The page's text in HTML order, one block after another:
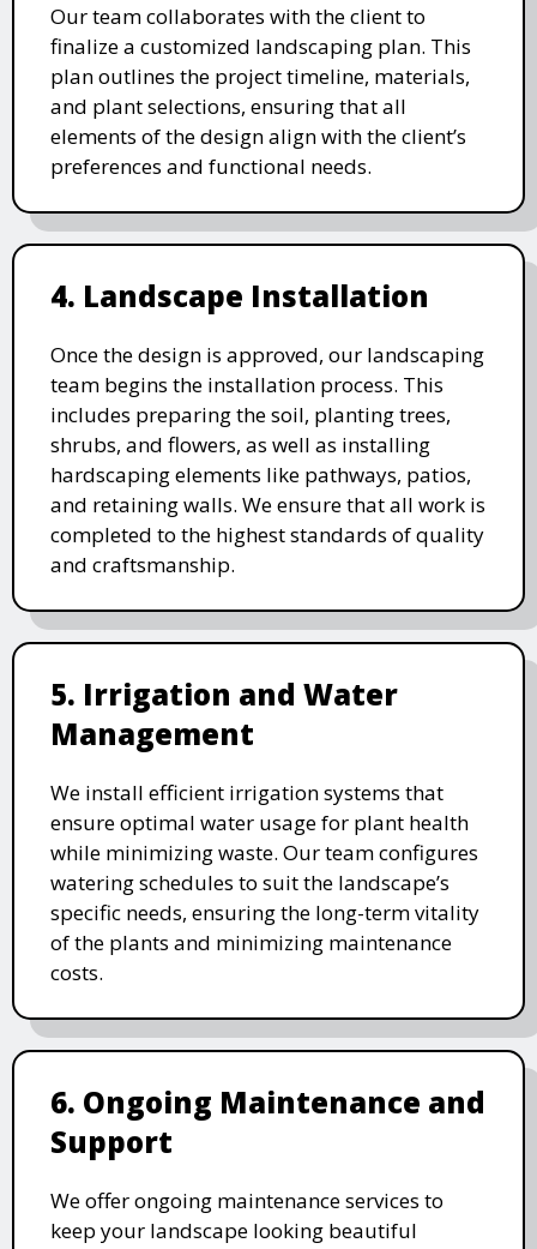
Our team collaborates with the client to
finalize a customized landscaping plan. This
plan outlines the project timeline, materials,
and plant selections, ensuring that all
elements of the design align with the client’s
preferences and functional needs.
4. Landscape Installation
Once the design is approved, our landscaping
team begins the installation process. This
includes preparing the soil, planting trees,
shrubs, and flowers, as well as installing
hardscaping elements like pathways, patios,
and retaining walls. We ensure that all work is
completed to the highest standards of quality
and craftsmanship.
5. Irrigation and Water
Management
We install efficient irrigation systems that
ensure optimal water usage for plant health
while minimizing waste. Our team configures
watering schedules to suit the landscape’s
specific needs, ensuring the long-term vitality
of the plants and minimizing maintenance
costs.
6. Ongoing Maintenance and
Support
We offer ongoing maintenance services to
keep your landscape looking beautiful